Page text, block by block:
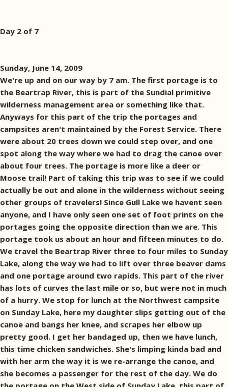
Day 2 of 7
Sunday, June 14, 2009
We're up and on our way by 7 am. The first portage is to
the Beartrap River, this is part of the Sundial primitive
wilderness management area or something like that.
Anyways for this part of the trip the portages and
campsites aren't maintained by the Forest Service. There
were about 20 trees down we could step over, and one
spot along the way where we had to drag the canoe over
about four trees. The portage is more like a deer or
Moose trail! Part of taking this trip was to see if we could
actually be out and alone in the wilderness without seeing
other groups of travelers! Since Gull Lake we havent seen
anyone, and I have only seen one set of foot prints on the
portages going the opposite direction than we are. This
portage took us about an hour and fifteen minutes to do.
We travel the Beartrap River three to four miles to Sunday
Lake, along the way we had to lift over three beaver dams
and one portage around two rapids. This part of the river
has lots of curves the last mile or so, but were not in much
of a hurry. We stop for lunch at the Northwest campsite
on Sunday Lake, here my daughter slips getting out of the
canoe and bangs her knee, and scrapes her elbow up
pretty good. I get her bandaged up, then we have lunch,
this time chicken sandwiches. She's limping kinda bad and
with her arm the way it is we re-arrange the canoe, and
she becomes a passenger for the rest of the day. We do